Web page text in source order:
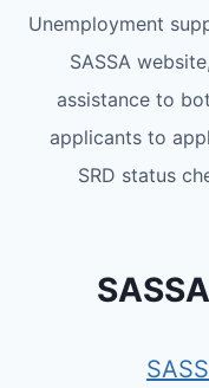
Unemployment
SASSA
assistance to
applicants to
SRD status